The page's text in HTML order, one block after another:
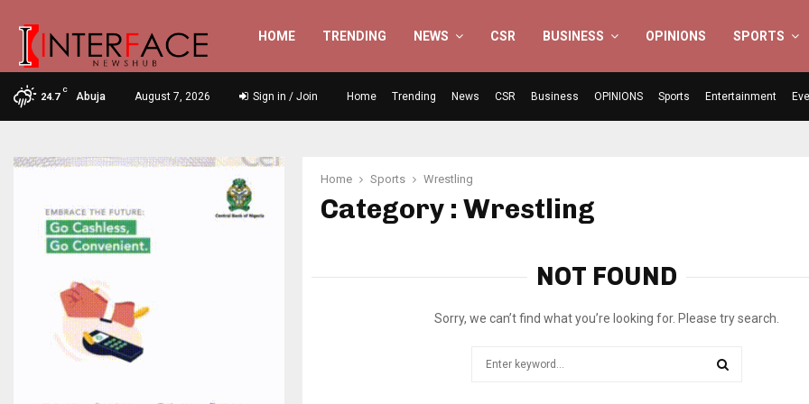
HOME TRENDING NEWS CSR BUSINESS OPINIONS SPORTS
24.7
C
Abuja August 7, 2026 Sign in / Join Home Trending News CSR Business OPINIONS Sports Entertainment
Home Sports Wrestling
Category : Wrestling
NOT FOUND
Sorry, we can’t find what you’re looking for. Please try search.